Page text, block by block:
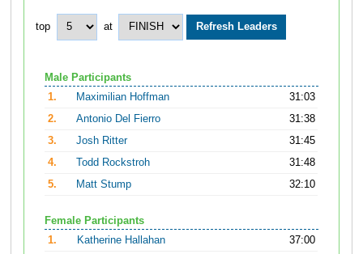
top at
Male Participants
1.
Maximilian Hoffman
31:03
2.
Antonio Del Fierro
31:38
3.
Josh Ritter
31:45
4.
Todd Rockstroh
31:48
5.
Matt Stump 32:10
Female Participants
1.
Katherine Hallahan
37:00